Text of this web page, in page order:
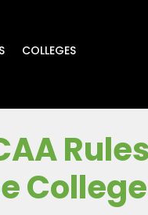
COLLEGES